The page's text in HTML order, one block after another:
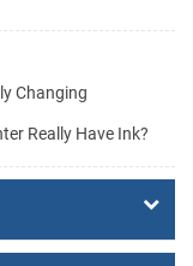
Changing
Really Have Ink?